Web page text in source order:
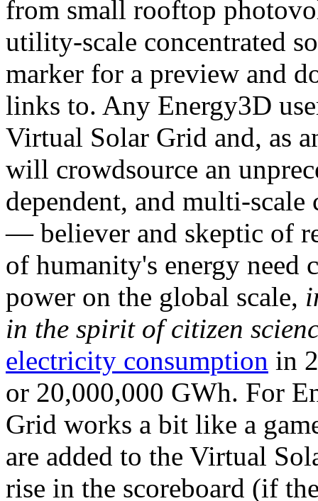
from small rooftop
utility-scale concentrated
marker for a preview and
links to. Any Energy3D
Virtual Solar Grid and, as
will crowdsource an
dependent, and multi-
— believer and skeptic of
of humanity's energy need
power on the global scale,
in the spirit of citizen
electricity consumption in
or 20,000,000 GWh. For
Grid works a bit like a
are added to the Virtual
rise in the scoreboard (if